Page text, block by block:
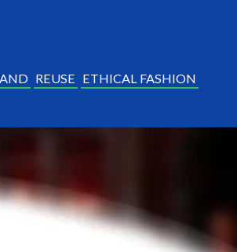
REUSE ETHICAL FASHION